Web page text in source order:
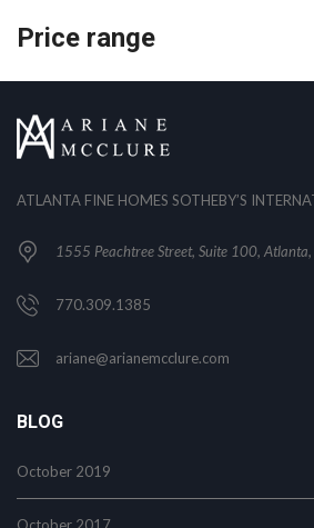
Price range
ATLANTA FINE HOMES SOTHEBY’S
1555 Peachtree Street, Suite 100,
770.309.1385
ariane@arianemcclure.com
BLOG
October 2019